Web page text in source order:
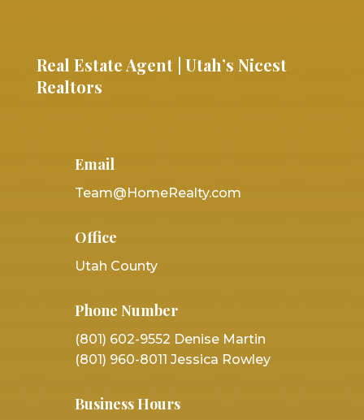
Real Estate Agent | Utah’s Nicest
Realtors
Email
Team@HomeRealty.com
Office
Utah County
Phone Number
(801) 602-9552 Denise Martin
(801) 960-8011 Jessica Rowley
Business Hours